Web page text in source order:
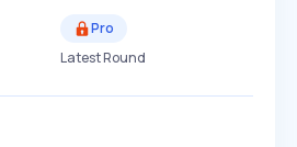
Pro
Latest Round